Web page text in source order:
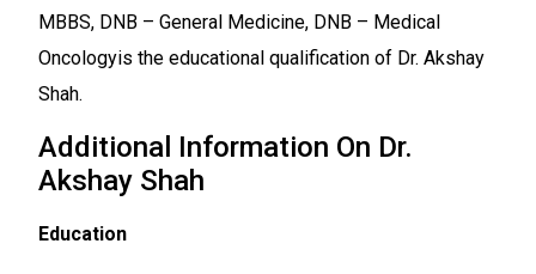
MBBS, DNB – General Medicine, DNB – Medical
Oncologyis the educational qualification of Dr. Akshay
Shah.
Additional Information On Dr.
Akshay Shah
Education